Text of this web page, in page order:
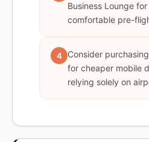
Business Lounge
comfortable pre-
4
Consider
for cheaper mobile
relying solely on